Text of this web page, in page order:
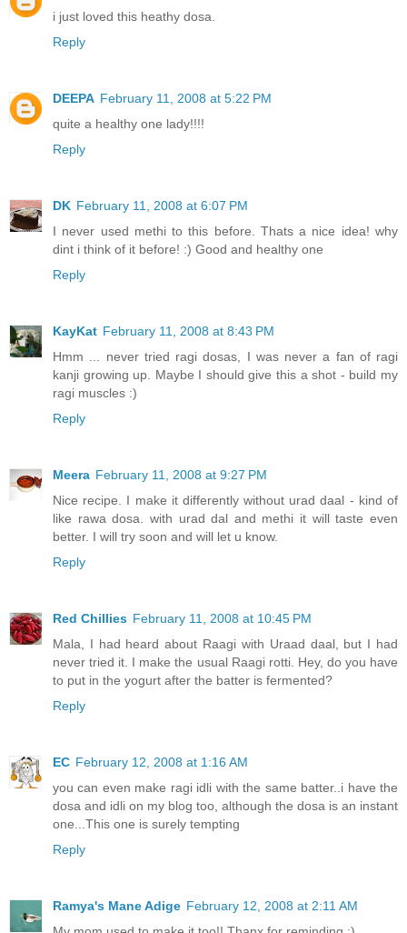
i just loved this heathy dosa.
Reply
DEEPA February 11, 2008 at 5:22 PM
quite a healthy one lady!!!!
Reply
DK February 11, 2008 at 6:07 PM
I never used methi to this before. Thats a nice idea! why
dint i think of it before! :) Good and healthy one
Reply
KayKat February 11, 2008 at 8:43 PM
Hmm ... never tried ragi dosas, I was never a fan of ragi
kanji growing up. Maybe I should give this a shot - build my
ragi muscles :)
Reply
Meera February 11, 2008 at 9:27 PM
Nice recipe. I make it differently without urad daal - kind of
like rawa dosa. with urad dal and methi it will taste even
better. I will try soon and will let u know.
Reply
Red Chillies February 11, 2008 at 10:45 PM
Mala, I had heard about Raagi with Uraad daal, but I had
never tried it. I make the usual Raagi rotti. Hey, do you have
to put in the yogurt after the batter is fermented?
Reply
EC February 12, 2008 at 1:16 AM
you can even make ragi idli with the same batter..i have the
dosa and idli on my blog too, although the dosa is an instant
one...This one is surely tempting
Reply
Ramya's Mane Adige February 12, 2008 at 2:11 AM